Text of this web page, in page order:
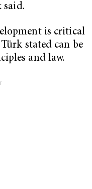
said.
is critical
stated can be
and law.